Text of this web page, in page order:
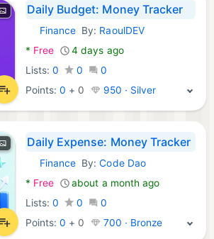
Daily Budget: Money Tracker
Android Apps:
Finance By: RaoulDEV
* Free
4 days ago
Lists: 0 0
0
Points:0 + 0 950 · Silver
Daily Expense: Money Tracker
Android Apps:
Finance By:Code Dao
* Free
about a month ago
Lists: 0 0
0
Points:0 + 0 700 · Bronze